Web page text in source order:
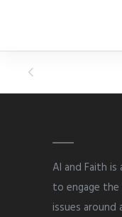
AI and Faith
to engage
issues around